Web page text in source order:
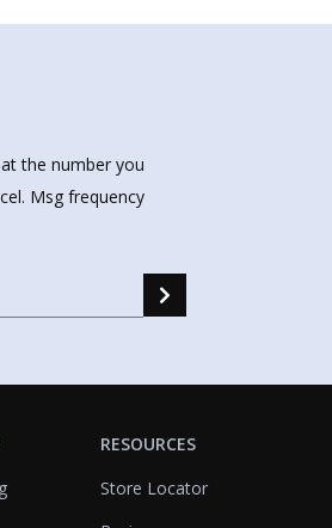
the number you
Msg frequency
RESOURCES
Store Locator